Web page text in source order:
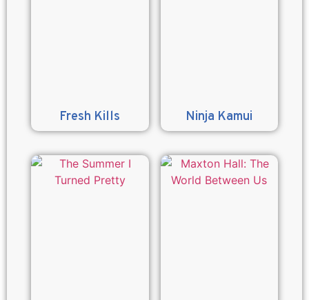
Fresh Kills Ninja Kamui